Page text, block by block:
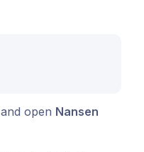
open Nansen